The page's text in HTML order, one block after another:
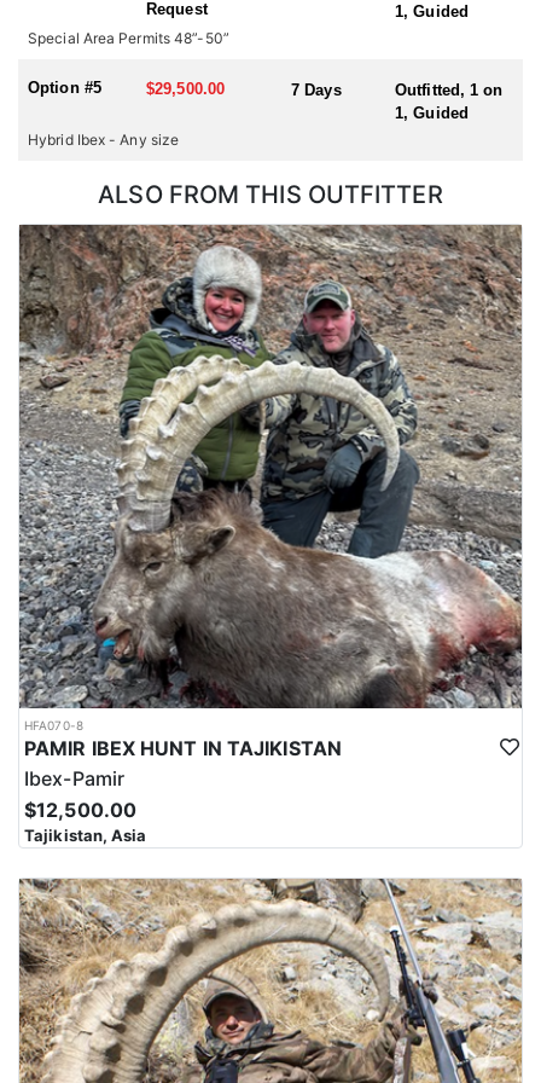
hunting for multiple species or hunting in multiple countries
during one trip, please check with us for all possible
Request
1, Guided
Special Area Permits 48”-50”
Option #5 $29,500.00 7 Days
Outfitted, 1 on
1, Guided
Hybrid Ibex - Any size
ALSO FROM THIS OUTFITTER
HFA070-8
PAMIR IBEX HUNT IN TAJIKISTAN
Ibex-Pamir
$12,500.00
Tajikistan, Asia